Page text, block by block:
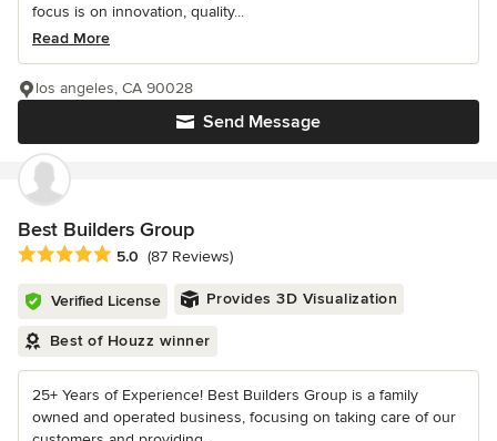
focus is on innovation, quality...
Read More
Send Message
los angeles, CA 90028
Best Builders Group
Average rating: 5 out of 5 stars
5.0 (87 Reviews)
Verified License Provides 3D Visualization
Best of Houzz winner
25+ Years of Experience! Best Builders Group is a family
owned and operated business, focusing on taking care of our